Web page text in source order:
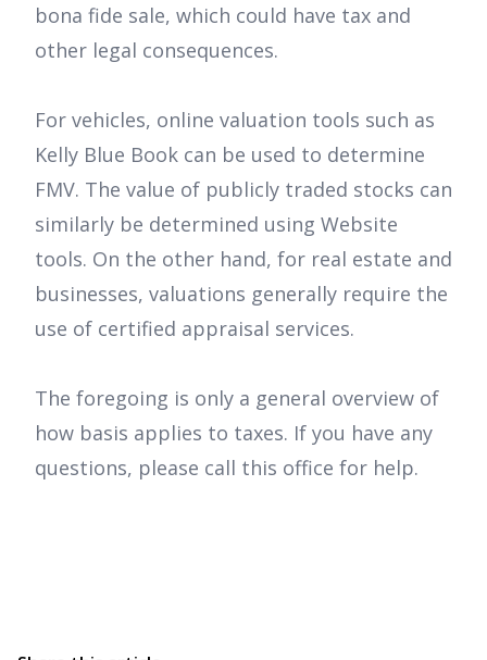
bona fide sale, which could have tax and
other legal consequences.
For vehicles, online valuation tools such as
Kelly Blue Book can be used to determine
FMV. The value of publicly traded stocks can
similarly be determined using Website
tools. On the other hand, for real estate and
businesses, valuations generally require the
use of certified appraisal services.
The foregoing is only a general overview of
how basis applies to taxes. If you have any
questions, please call this office for help.